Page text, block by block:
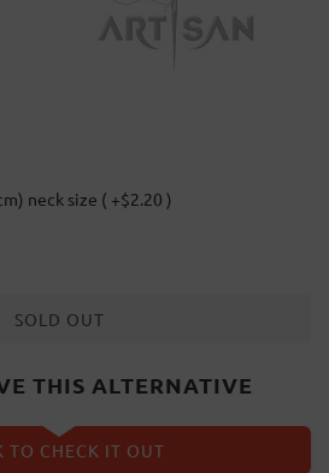
neck size ( +$2.20 )
SOLD OUT
THIS ALTERNATIVE
TO CHECK IT OUT